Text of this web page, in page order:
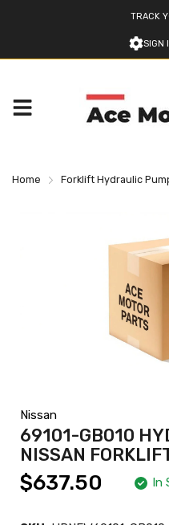
TRACK
SIGN
Home Forklift Hydraulic
Nissan
69101-GB010
NISSAN
$637.50 In